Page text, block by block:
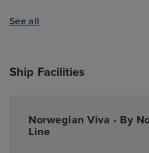
See all
Ship Facilities
Norwegian Viva - By
Line